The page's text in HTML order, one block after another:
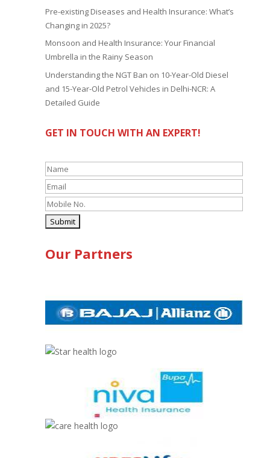
Pre-existing Diseases and Health Insurance: What’s
Changing in 2025?
Monsoon and Health Insurance: Your Financial
Umbrella in the Rainy Season
Understanding the NGT Ban on 10-Year-Old Diesel
and 15-Year-Old Petrol Vehicles in Delhi-NCR: A
Detailed Guide
GET IN TOUCH WITH AN EXPERT!
Our Partners